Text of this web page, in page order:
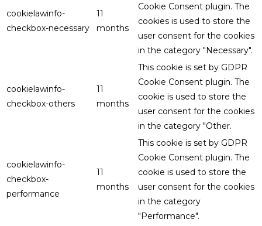
cookielawinfo-
checkbox-necessary
11
months
Cookie Consent plugin. The
cookies is used to store the
user consent for the cookies
in the category "Necessary".
cookielawinfo-
checkbox-others
11
months
This cookie is set by GDPR
Cookie Consent plugin. The
cookie is used to store the
user consent for the cookies
in the category "Other.
cookielawinfo-
checkbox-
performance
11
months
This cookie is set by GDPR
Cookie Consent plugin. The
cookie is used to store the
user consent for the cookies
in the category
"Performance".